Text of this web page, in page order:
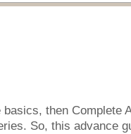
basics, then
So, this advance